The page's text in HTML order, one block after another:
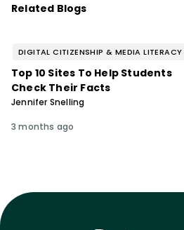
Related Blogs
DIGITAL CITIZENSHIP & MEDIA LITERACY
Top 10 Sites To Help Students
Check Their Facts
Jennifer Snelling
3 months ago